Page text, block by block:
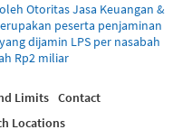
Otoritas Jasa Keuangan &
peserta penjaminan
dijamin LPS per nasabah
Rp2 miliar
Limits Contact
Locations